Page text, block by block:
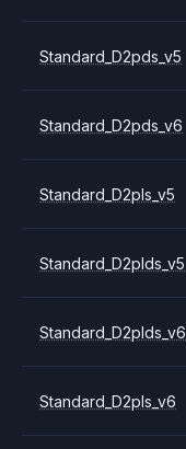
Standard_D2pds_v5
Standard_D2pds_v6
Standard_D2pls_v5
Standard_D2plds_v5
Standard_D2plds_v6
Standard_D2pls_v6